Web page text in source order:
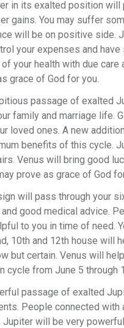
in its exalted position
gains. You may suffer
will be on positive side.
your expenses and
your health with due
grace of God for you.
passage of exalted
family and marriage life.
loved ones. A new
benefits of this cycle.
Venus will bring good
prove as grace of God
will pass through your
good medical advice.
to you in time of
10th and 12th house will
but certain. Venus will
cycle from June 5 through
passage of exalted
People connected
will be very